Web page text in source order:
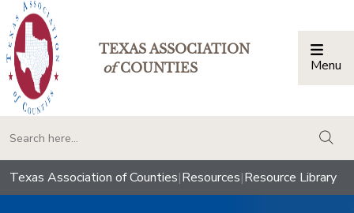
TEXAS ASSOCIATION
ofCOUNTIES Menu
Texas Association of Counties|Resources|Resource Library